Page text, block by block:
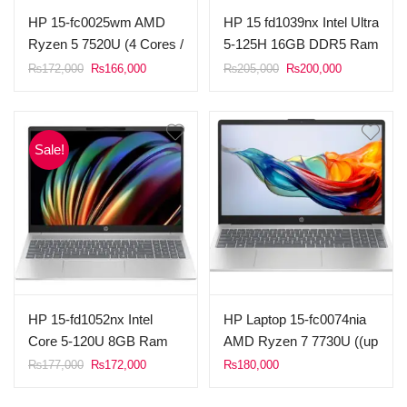
HP 15-fc0025wm AMD
Ryzen 5 7520U (4 Cores /
8 Threads, 4MB L3
FHD Touch Display AMD
Radeon Graphics
Windows 11 Natural
silver.
₨172,000 Original
₨166,000Current
HP 15 fd1039nx Intel Ultra
5-125H 16GB DDR5 Ram
512GB SSD 15.6″ FHD
₨205,000 Original
₨205,000.
₨200,000Current
₨200,000.
Sale!
HP 15-fd1052nx Intel
Core 5-120U 8GB Ram
512GB SSD 15.6″ FHD
₨177,000 Original
₨172,000Current
HP Laptop 15-fc0074nia
AMD Ryzen 7 7730U ((up
to 4.5 GHz max boost
₨180,000